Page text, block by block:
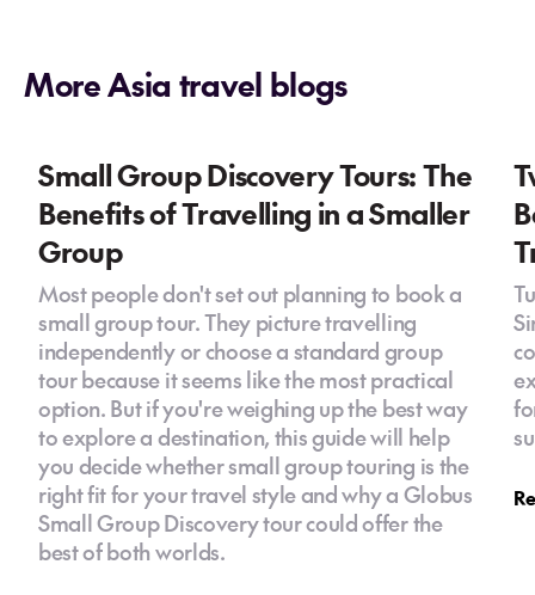
More Asia travel blogs
Small Group Discovery Tours: The
Benefits of Travelling in a Smaller
Group
Most people don't set out planning to book a
small group tour. They picture travelling
independently or choose a standard group
tour because it seems like the most practical
option. But if you're weighing up the best way
to explore a destination, this guide will help
you decide whether small group touring is the
right fit for your travel style and why a Globus
Small Group Discovery tour could offer the
best of both worlds.